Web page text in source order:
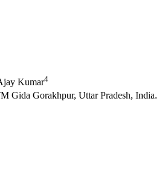
Kumar4
Gida Gorakhpur, Uttar Pradesh, India.